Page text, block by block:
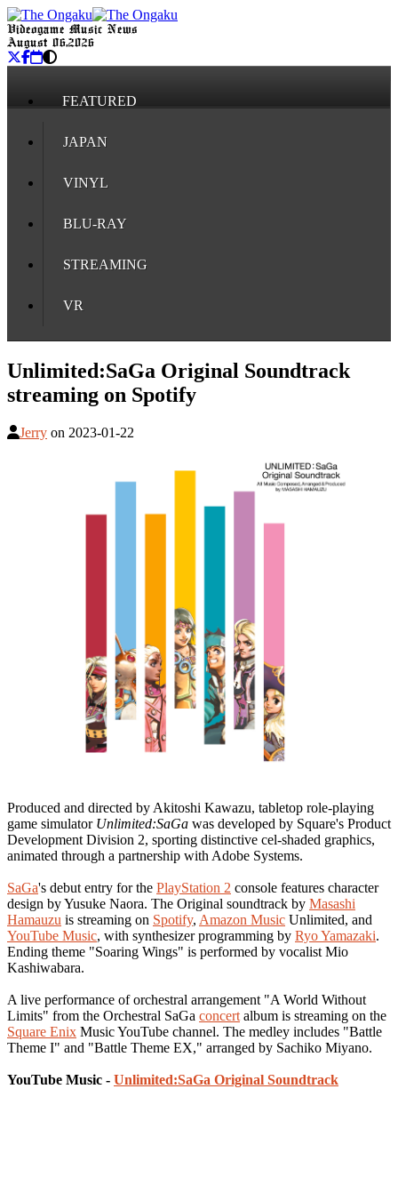
Videogame Music News
August 06, 2026
FEATURED
JAPAN
VINYL
BLU-RAY
STREAMING
VR
Unlimited:SaGa Original Soundtrack
streaming on Spotify
Jerry on 2023-01-22
Produced and directed by Akitoshi Kawazu, tabletop role-playing
game simulator Unlimited:SaGa was developed by Square's Product
Development Division 2, sporting distinctive cel-shaded graphics,
animated through a partnership with Adobe Systems.
SaGa's debut entry for the PlayStation 2 console features character
design by Yusuke Naora. The Original soundtrack by Masashi
Hamauzu is streaming on Spotify, Amazon Music Unlimited, and
YouTube Music, with synthesizer programming by Ryo Yamazaki.
Ending theme "Soaring Wings" is performed by vocalist Mio
Kashiwabara.
A live performance of orchestral arrangement "A World Without
Limits" from the Orchestral SaGa concert album is streaming on the
Square Enix Music YouTube channel. The medley includes "Battle
Theme I" and "Battle Theme EX," arranged by Sachiko Miyano.
YouTube Music - Unlimited:SaGa Original Soundtrack